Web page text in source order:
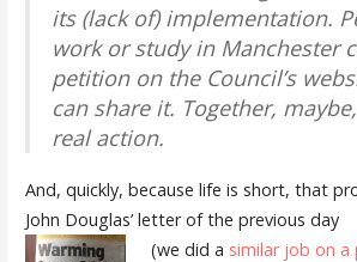
its (lack of) implementation.
work or study in Manchester
petition on the Council’s
can share it. Together,
real action.
And, quickly, because life is short, that
John Douglas’ letter of the previous day
(we did a similar job on